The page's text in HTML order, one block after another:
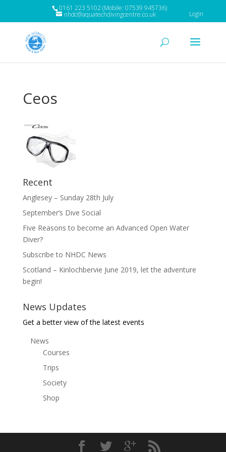
0161 223 5102 (Mobile: 07539 945736)
nhdc@aquatechdivingcentre.co.uk Login
Ceos
Recent
Anglesey – Sunday 28th July
September’s Dive Social
Five Reasons to become an Advanced Open Water
Diver?
Subscribe to NHDC News
Scotland – Kinlochbervie June 2019, let the adventure
begin!
News Updates
Get a better view of the latest events
News
Courses
Trips
Society
Shop